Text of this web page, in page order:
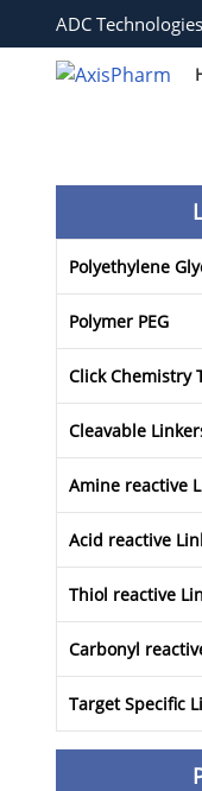
ADC
Polyethylene
Polymer PEG
Click Chemistry
Cleavable
Amine reactive
Acid reactive
Thiol reactive
Carbonyl
Target Specific